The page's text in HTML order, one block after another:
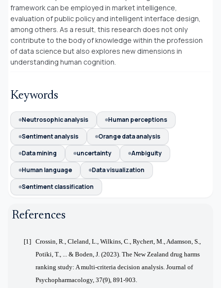
framework can be employed in market intelligence,
evaluation of public policy and intelligent interface design,
among others. As a result, this research does not only
contribute to the body of knowledge within the profession
of data science but also explores new dimensions in
understanding human cognition.
Keywords
Neutrosophic analysis
Human perceptions
Sentiment analysis
Orange data analysis
Data mining
uncertainty
Ambiguity
Human language
Data visualization
Sentiment classification
References
[1] Crossin, R., Cleland, L., Wilkins, C., Rychert, M., Adamson, S.,
Potiki, T., ... & Boden, J. (2023). The New Zealand drug harms
ranking study: A multi-criteria decision analysis. Journal of
Psychopharmacology, 37(9), 891-903.